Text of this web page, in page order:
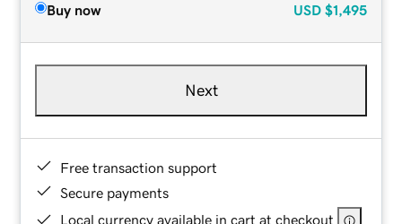
Buy now USD $1,495
Next
Free transaction support
Secure payments
Local currency available in cart at checkout